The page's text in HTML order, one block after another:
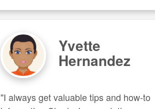
Yvette
Hernandez
"I always get valuable tips and how-to